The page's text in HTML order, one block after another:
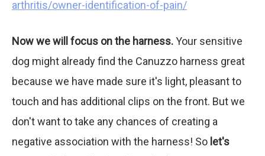
arthritis/owner-identification-of-pain/
Now we will focus on the harness.Your sensitive
dog might already find the Canuzzo harness great
because we have made sure it's light, pleasant to
touch and has additional clips on the front. But we
don't want to take any chances of creating a
negative association with the harness! So let's